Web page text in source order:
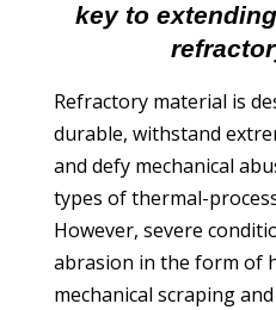
key to
Refractory material is
durable, withstand
and defy mechanical
types of thermal-
However, severe
abrasion in the form of
mechanical scraping